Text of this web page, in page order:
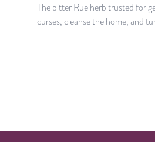
The bitter Rue herb trusted for
curses, cleanse the home, and